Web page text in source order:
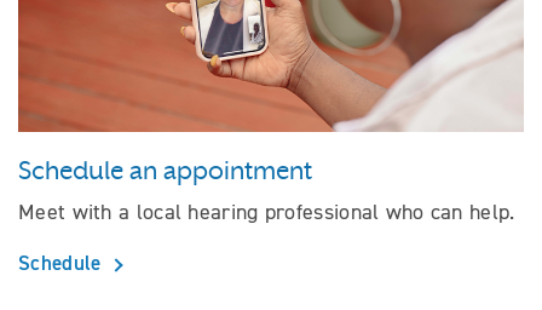
Schedule an appointment
Meet with a local hearing professional who can help.
Schedule